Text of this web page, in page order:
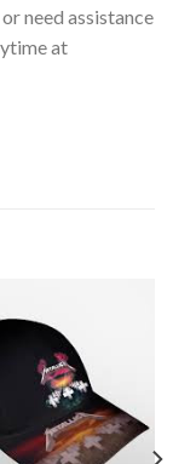
need assistance
at